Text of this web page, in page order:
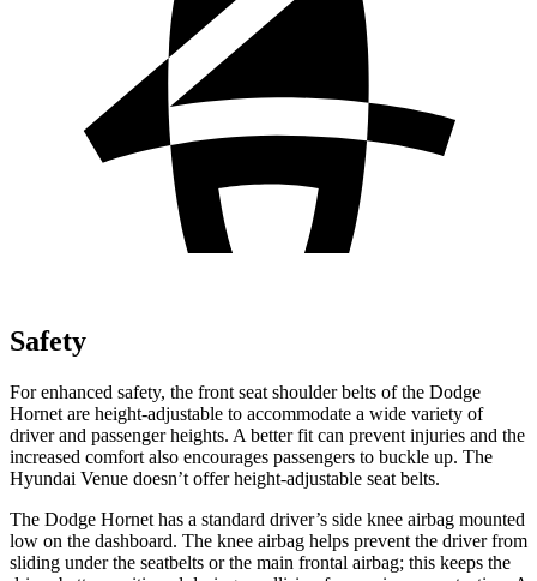
Safety
For enhanced safety, the front seat shoulder belts of the Dodge
Hornet are height-adjustable to accommodate a wide variety of
driver and passengerheights. A better fit can prevent injuries and the
increased comfort also encourages passengers to buckle up. The
Hyundai Venue doesn’t offer height-adjustable seat belts.
The Dodge Hornet has a standard driver’s side knee airbag mounted
low on the dashboard. The knee airbag helps prevent the driver from
sliding under the seatbelts or the main frontal airbag; this keeps the